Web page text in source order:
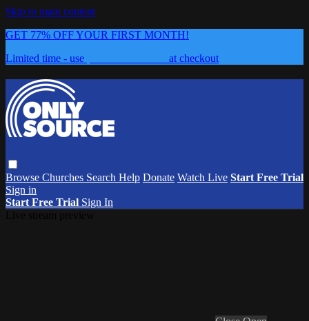
Skip to main content
GET 77% OFF YOUR FIRST MONTH!
Limited time - use
at checkout
Browse Churches Search Help Donate Watch Live Start Free Trial
Sign in
Start Free Trial Sign In